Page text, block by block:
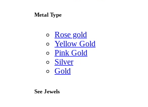
Metal Type
Rose gold
Yellow Gold
Pink Gold
Silver
Gold
See Jewels